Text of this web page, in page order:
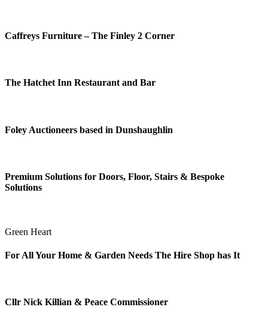
Caffreys Furniture – The Finley 2 Corner
The Hatchet Inn Restaurant and Bar
Foley Auctioneers based in Dunshaughlin
Premium Solutions for Doors, Floor, Stairs & Bespoke
Solutions
Green Heart
For All Your Home & Garden Needs The Hire Shop has It
Cllr Nick Killian & Peace Commissioner